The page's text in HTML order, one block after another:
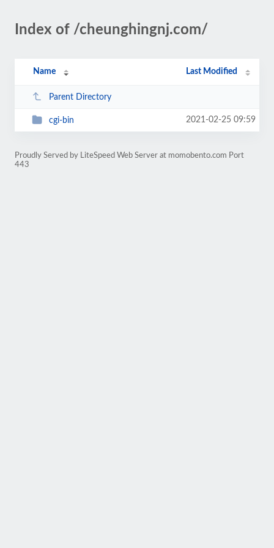
Index of /cheunghingnj.com/
Name Last Modified
Parent Directory
cgi-bin 2021-02-25 09:59
Proudly Served by LiteSpeed Web Server at momobento.com Port
443